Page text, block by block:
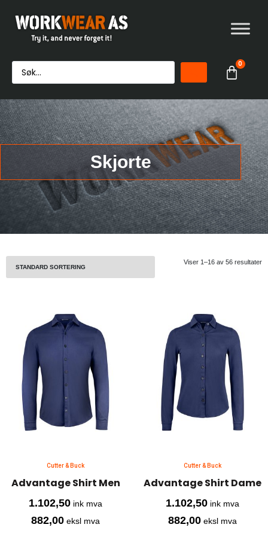
0
Skjorte
Viser 1–16 av 56 resultater
Cutter & Buck
Advantage Shirt Men
1.102,50 ink mva
882,00 eksl mva
Cutter & Buck
Advantage Shirt Dame
1.102,50 ink mva
882,00 eksl mva